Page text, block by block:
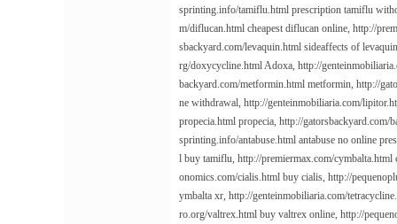
sprinting.info/tamiflu.html prescription tamiflu
m/diflucan.html cheapest diflucan online, http://
sbackyard.com/levaquin.html sideaffects of
rg/doxycycline.htmlAdoxa, http://
backyard.com/metformin.html metformin, http://
ne withdrawal, http://genteinmobiliaria.com/
propecia.html propecia, http://gatorsbackyard.com/
sprinting.info/antabuse.html antabuse no online
l buy tamiflu, http://premiermax.com/cymbalta.html
onomics.com/cialis.html buy cialis, http://
ymbalta xr, http://genteinmobiliaria.com/
ro.org/valtrex.html buy valtrex online, http://